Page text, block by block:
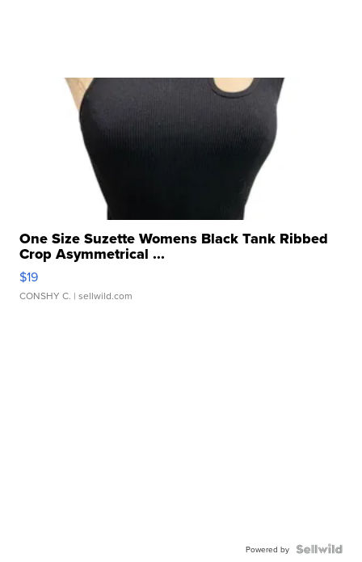
One Size Suzette Womens Black Tank Ribbed
Crop Asymmetrical ...
$19
CONSHY C. | sellwild.com
Powered by